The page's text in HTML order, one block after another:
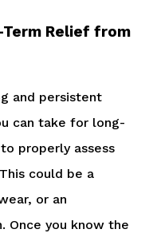
Relief from
and persistent
can take for long-
properly assess
could be a
or an
Once you know the